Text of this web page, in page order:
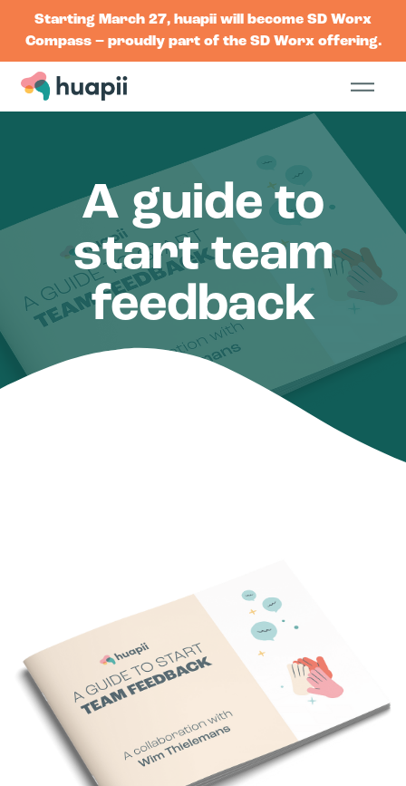
Starting March 27, huapii will become SD Worx
Compass – proudly part of the SD Worx offering.
A guide to
start team
feedback